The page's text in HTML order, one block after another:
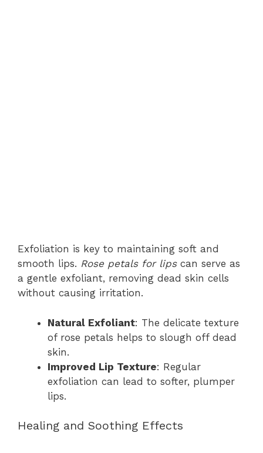
Exfoliation is key to maintaining soft and
smooth lips. Rose petals for lipscan serve as
a gentle exfoliant, removing dead skin cells
without causing irritation.
Natural Exfoliant: The delicate texture
of rose petals helps to slough off dead
skin.
Improved Lip Texture: Regular
exfoliation can lead to softer, plumper
lips.
Healing and Soothing Effects